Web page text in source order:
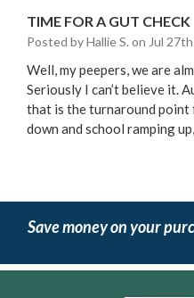
TIME FOR A GUT CHECK
Posted by Hallie S. on Jul
Well, my peepers, we are
Seriously I can’t believe it.
that is the turnaround point
down and school ramping
Save money on your